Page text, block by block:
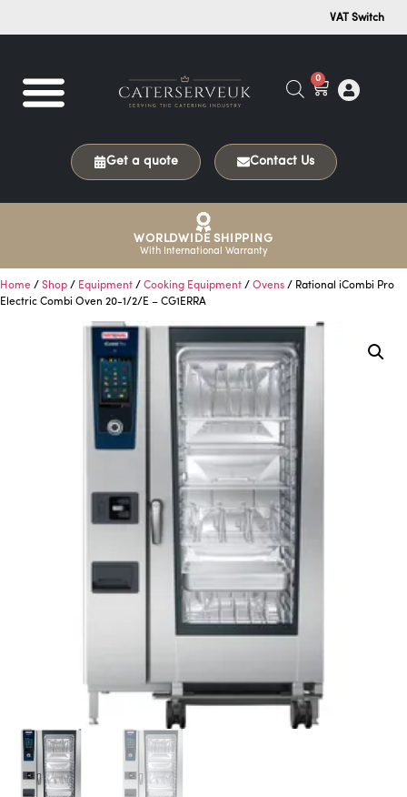
VAT Switch
0
Get a quote Contact Us
WORLDWIDE SHIPPING
With International Warranty
Home / Shop / Equipment / Cooking Equipment / Ovens / Rational iCombi Pro
Electric Combi Oven 20-1/2/E – CG1ERRA